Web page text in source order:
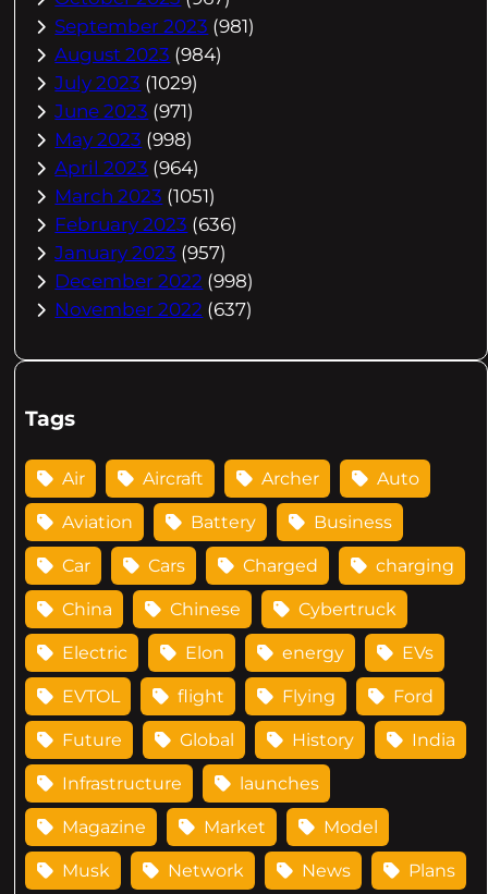
September 2023 (981)
August 2023 (984)
July 2023 (1029)
June 2023 (971)
May 2023 (998)
April 2023 (964)
March 2023 (1051)
February 2023 (636)
January 2023 (957)
December 2022 (998)
November 2022 (637)
Tags
Air Aircraft Archer Auto
Aviation Battery Business
Car Cars Charged charging
China Chinese Cybertruck
Electric Elon energy EVs
EVTOL flight Flying Ford
Future Global History India
Infrastructure launches
Magazine Market Model
Musk Network News Plans